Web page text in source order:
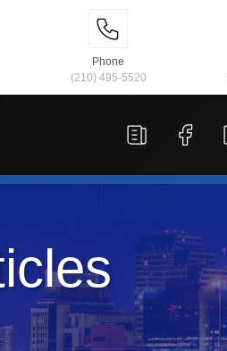
Phone
(210) 495-5520